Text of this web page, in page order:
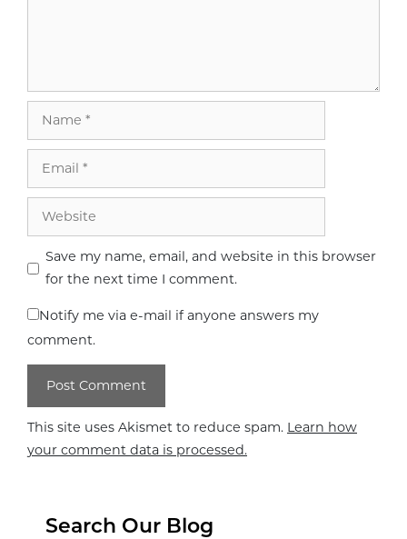
Save my name, email, and website in this browser
for the next time I comment.
Notify me via e-mail if anyone answers my
comment.
This site uses Akismet to reduce spam. Learn how
your comment data is processed.
Search Our Blog